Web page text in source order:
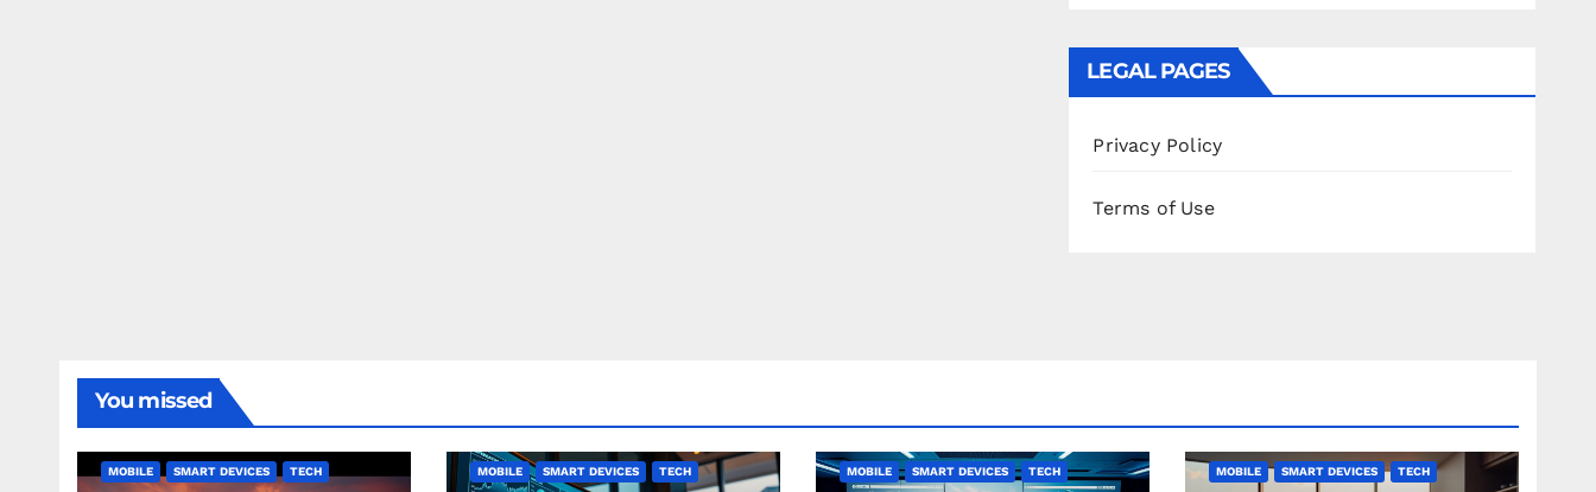
LEGAL PAGES
Privacy Policy
Terms of Use
You missed
MOBILE SMART DEVICES TECH MOBILE SMART DEVICES TECH MOBILE SMART DEVICES TECH MOBILE SMART DEVICES TECH